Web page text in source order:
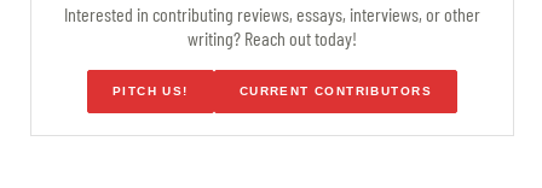
Interested in contributing reviews, essays, interviews, or other
writing? Reach out today!
PITCH US! CURRENT CONTRIBUTORS